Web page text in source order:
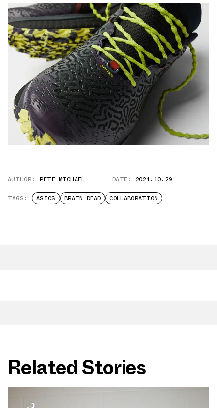
AUTHOR: PETE MICHAEL DATE: 2021.10.29
TAGS: ASICS BRAIN DEAD COLLABORATION
Related Stories